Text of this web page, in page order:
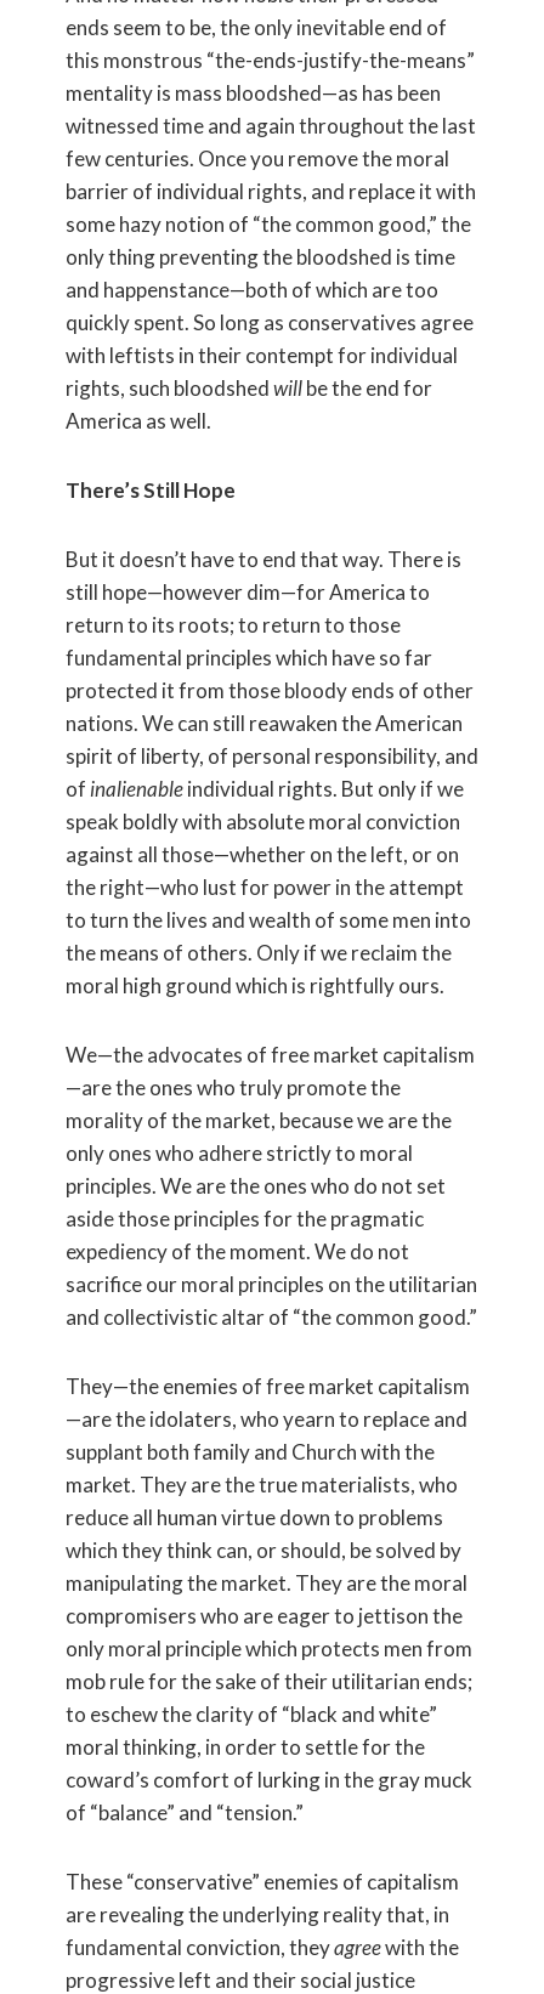
ends seem to be, the only inevitable end of
this monstrous “the-ends-justify-the-means”
mentality is mass bloodshed—as has been
witnessed time and again throughout the last
few centuries. Once you remove the moral
barrier of individual rights, and replace it with
some hazy notion of “the common good,” the
only thing preventing the bloodshed is time
and happenstance—both of which are too
quickly spent. So long as conservatives agree
with leftists in their contempt for individual
rights, such bloodshedwillbe the end for
America as well.
There’s Still Hope
But it doesn’t have to end that way. There is
still hope—however dim—for America to
return to its roots; to return to those
fundamental principles which have so far
protected it from those bloody ends of other
nations. We can still reawaken the American
spirit of liberty, of personal responsibility, and
of inalienableindividual rights. But only if we
speak boldly with absolute moral conviction
against all those—whether on the left, or on
the right—who lust for power in the attempt
to turn the lives and wealth of some men into
the means of others. Only if we reclaim the
moral high ground which is rightfully ours.
We—the advocates of free market capitalism
—are the ones who truly promote the
morality of the market, because we are the
only ones who adhere strictly to moral
principles. We are the ones who do not set
aside those principles for the pragmatic
expediency of the moment. We do not
sacrifice our moral principles on the utilitarian
and collectivistic altar of “the common good.”
They—the enemies of free market capitalism
—are the idolaters, who yearn to replace and
supplant both family and Church with the
market. They are the true materialists, who
reduce all human virtue down to problems
which they think can, or should, be solved by
manipulating the market. They are the moral
compromisers who are eager to jettison the
only moral principle which protects men from
mob rule for the sake of their utilitarian ends;
to eschew the clarity of “black and white”
moral thinking, in order to settle for the
coward’s comfort of lurking in the gray muck
of “balance” and “tension.”
These “conservative” enemies of capitalism
are revealing the underlying reality that, in
fundamental conviction, theyagreewith the
progressive left and their social justice